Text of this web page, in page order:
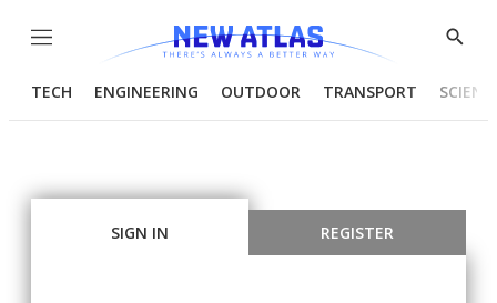
Menu
Show
TECH ENGINEERING OUTDOOR TRANSPORT
SIGN IN REGISTER